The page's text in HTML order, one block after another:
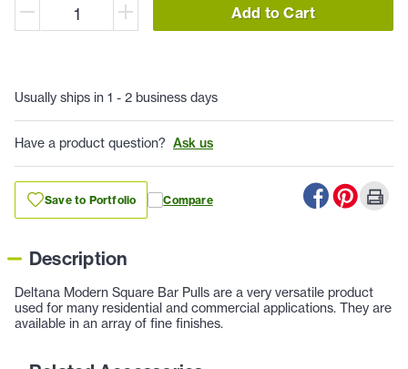
Add to Cart
Usually ships in 1 - 2 business days
Have a product question? Ask us
Save to Portfolio Compare
Description
Deltana Modern Square Bar Pulls are a very versatile product
used for many residential and commercial applications. They are
available in an array of fine finishes.